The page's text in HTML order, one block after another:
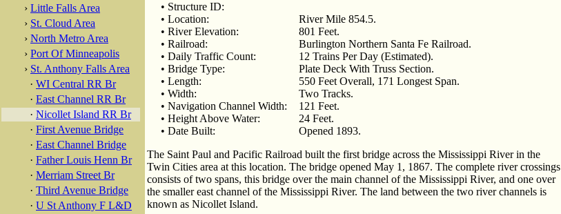
› Little Falls Area
› St. Cloud Area
› North Metro Area
› Port Of Minneapolis
› St. Anthony Falls Area
· WI Central RR Br
· East Channel RR Br
· Nicollet Island RR Br
· First Avenue Bridge
· East Channel Bridge
· Father Louis Henn Br
· Merriam Street Br
· Third Avenue Bridge
· U St Anthony F L&D
• Structure ID:
• Location:
River Mile 854.5.
• River Elevation:
801 Feet.
• Railroad:
Burlington Northern Santa Fe Railroad.
• Daily Traffic Count:
12 Trains Per Day (Estimated).
• Bridge Type:
Plate Deck With Truss Section.
• Length:
550 Feet Overall, 171 Longest Span.
• Width:
Two Tracks.
• Navigation Channel Width:
121 Feet.
• Height Above Water:
24 Feet.
• Date Built:
Opened 1893.
The Saint Paul and Pacific Railroad built the first bridge across the Mississippi River in the
Twin Cities area at this location. The bridge opened May 1, 1867. The complete river crossings
consists of two spans, this bridge over the main channel of the Mississippi River, and one over
the smaller east channel of the Mississippi River. The land between the two river channels is
known as Nicollet Island.